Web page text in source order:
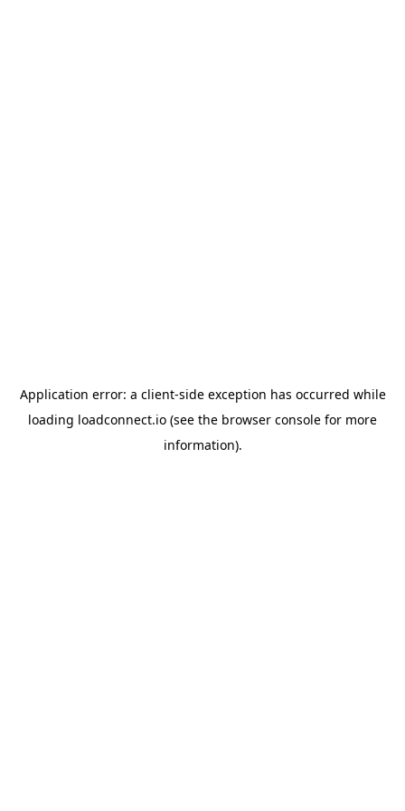
Application error: a client-side exception has occurred while
loading loadconnect.io (see the browser console for more
information).